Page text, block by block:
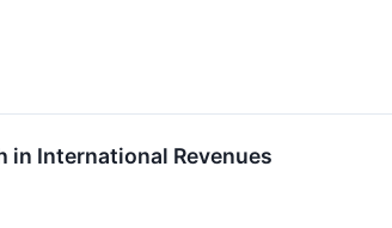
in International Revenues